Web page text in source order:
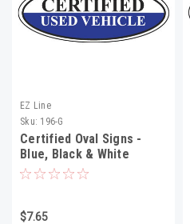
EZ Line
Sku: 196-G
Certified Oval Signs -
Blue, Black & White
$7.65